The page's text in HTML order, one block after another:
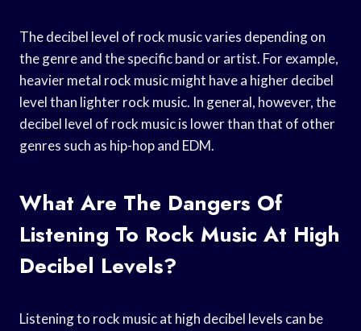
The decibel level of rock music varies depending on
the genre and the specific band or artist. For example,
heavier metal rock music might have a higher decibel
level than lighter rock music. In general, however, the
decibel level of rock music is lower than that of other
genres such as hip-hop and EDM.
What Are The Dangers Of
Listening To Rock Music At High
Decibel Levels?
Listening to rock music at high decibel levels can be